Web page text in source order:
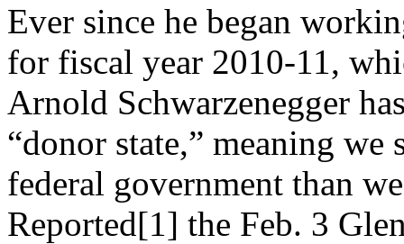
Ever since he began
for fiscal year 2010-11,
Arnold Schwarzenegger
“donor state,” meaning
federal government than
Reported[1] the Feb. 3